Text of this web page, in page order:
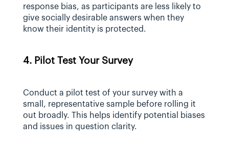
response bias, as participants are less likely to
give socially desirable answers when they
know their identity is protected.
4. Pilot Test Your Survey
Conduct a pilot test of your survey with a
small, representative sample before rolling it
out broadly. This helps identify potential biases
and issues in question clarity.